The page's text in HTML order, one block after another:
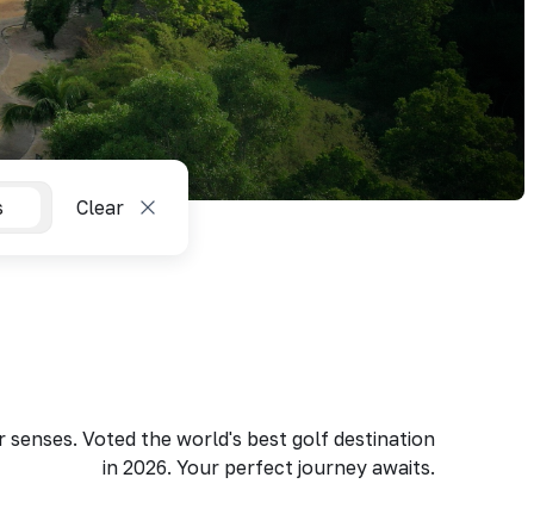
Clear
senses. Voted the world's best golf destination
in 2026. Your perfect journey awaits.